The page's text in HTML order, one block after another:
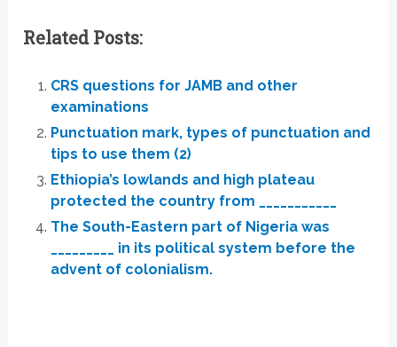
Related Posts:
CRS questions for JAMB and other
examinations
Punctuation mark, types of punctuation and
tips to use them (2)
Ethiopia’s lowlands and high plateau
protected the country from ___________
The South-Eastern part of Nigeria was
_________ in its political system before the
advent of colonialism.